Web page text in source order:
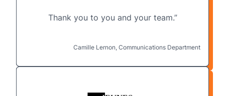
Thank you to you and your team.”
Camille Lernon, Communications Department